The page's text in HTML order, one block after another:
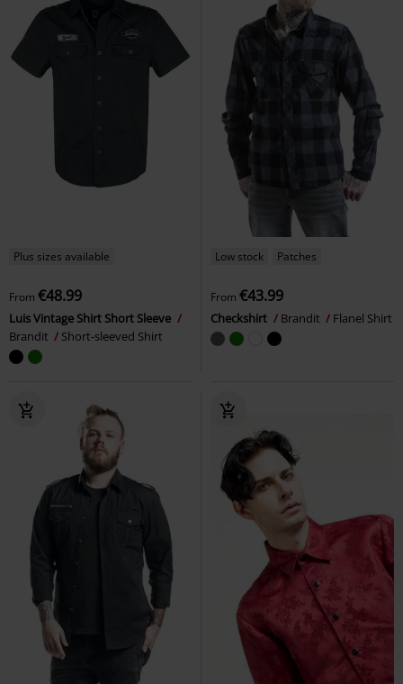
Plus sizes available
From €48.99
Luis Vintage Shirt Short Sleeve
Brandit
Short-sleeved Shirt
Low stock Patches
From €43.99
Checkshirt Brandit Flanel Shirt